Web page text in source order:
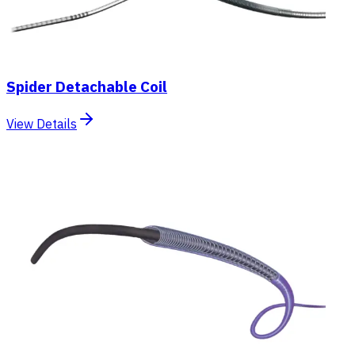
Spider Detachable Coil
View Details